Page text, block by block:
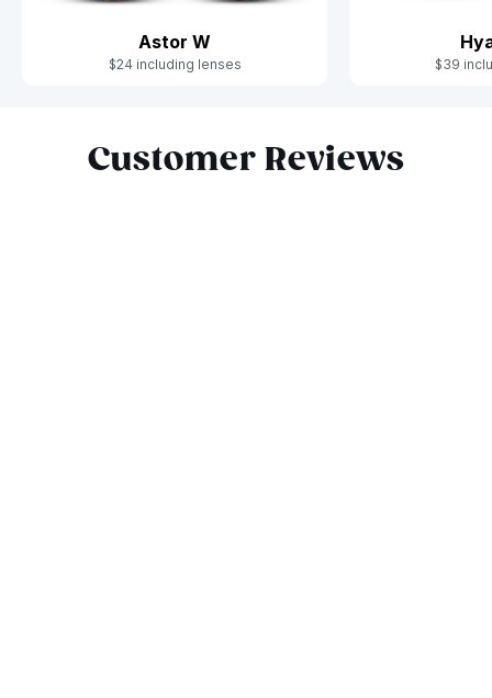
Astor W
$24 including lenses $39
Customer Reviews